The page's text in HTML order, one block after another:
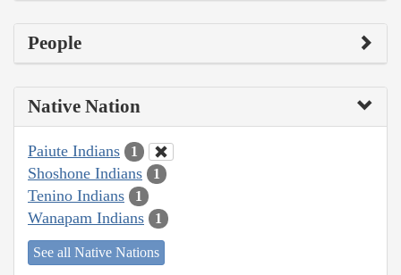
People
Native Nation
Paiute Indians 1
Shoshone Indians 1
Tenino Indians 1
Wanapam Indians 1
See all Native Nations